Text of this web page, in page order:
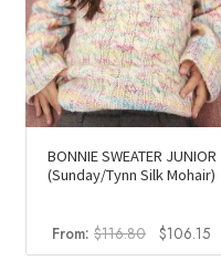
BONNIE SWEATER JUNIOR
(Sunday/Tynn Silk Mohair)
From:$116.80 Original
price
$106.15